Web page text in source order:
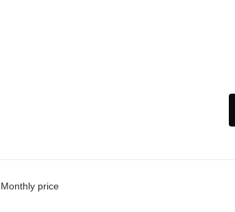
Monthly price